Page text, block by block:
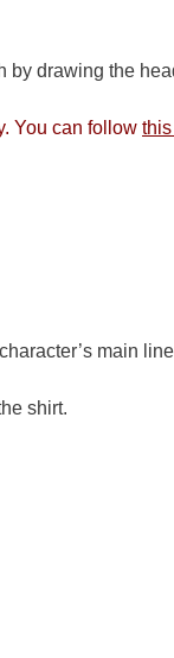
by drawing the
You can follow this
main
shirt.